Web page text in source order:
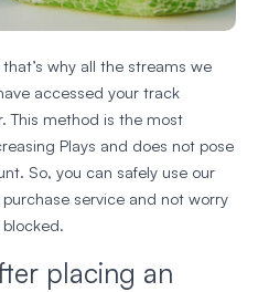
why all the streams we
accessed your track
This method is the most
Plays and does not pose
So, you can safely use our
service and not worry
placing an